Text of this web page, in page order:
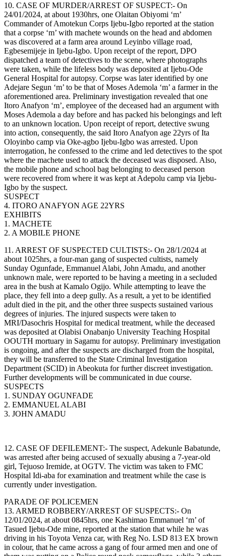
10. CASE OF MURDER/ARREST OF SUSPECT:- On
24/01/2024, at about 1930hrs, one Olaitan Obiyomi ‘m’
Commander of Amotekun Corps Ijebu-Igbo reported at the station
that a corpse ‘m’ with machete wounds on the head and abdomen
was discovered at a farm area around Leyinbo village road,
Egbesemijeje in Ijebu-Igbo. Upon receipt of the report, DPO
dispatched a team of detectives to the scene, where photographs
were taken, while the lifeless body was deposited at Ijebu-Ode
General Hospital for autopsy. Corpse was later identified by one
Adejare Segun ‘m’ to be that of Moses Ademola ‘m’ a farmer in the
aforementioned area. Preliminary investigation revealed that one
Itoro Anafyon ‘m’, employee of the deceased had an argument with
Moses Ademola a day before and has packed his belongings and left
to an unknown location. Upon receipt of report, detective swung
into action, consequently, the said Itoro Anafyon age 22yrs of Ita
Oloyinbo camp via Oke-agbo Ijebu-Igbo was arrested. Upon
interrogation, he confessed to the crime and led detectives to the spot
where the machete used to attack the deceased was disposed. Also,
the mobile phone and school bag belonging to deceased person
were recovered from where it was kept at Adepolu camp via Ijebu-
Igbo by the suspect.
SUSPECT
4. ITORO ANAFYON AGE 22YRS
EXHIBITS
1. MACHETE
2. A MOBILE PHONE
11. ARREST OF SUSPECTED CULTISTS:- On 28/1/2024 at
about 1025hrs, a four-man gang of suspected cultists, namely
Sunday Ogunfade, Emmanuel Alabi, John Amadu, and another
unknown male, were reported to be having a meeting in a secluded
area in the bush at Kamalo Ogijo. While attempting to leave the
place, they fell into a deep gully. As a result, a yet to be identified
adult died in the pit, and the other three suspects sustained various
degrees of injuries. The injured suspects were taken to
MRI/Dasochris Hospital for medical treatment, while the deceased
was deposited at Olabisi Onabanjo University Teaching Hospital
OOUTH mortuary in Sagamu for autopsy. Preliminary investigation
is ongoing, and after the suspects are discharged from the hospital,
they will be transferred to the State Criminal Investigation
Department (SCID) in Abeokuta for further discreet investigation.
Further developments will be communicated in due course.
SUSPECTS
1. SUNDAY OGUNFADE
2. EMMANUEL ALABI
3. JOHN AMADU
12. CASE OF DEFILEMENT:- The suspect, Adekunle Babatunde,
was arrested after being accused of sexually abusing a 7-year-old
girl, Tejuoso Iremide, at OGTV. The victim was taken to FMC
Hospital Idi-aba for examination and treatment while the case is
currently under investigation.
PARADE OF POLICEMEN
13. ARMED ROBBERY/ARREST OF SUSPECTS:- On
12/01/2024, at about 0845hrs, one Kashimao Emmanuel ‘m’ of
Tasued Ijebu-Ode mine, reported at the station that while he was
driving in his Toyota Venza car, with Reg No. LSD 813 EX brown
in colour, that he came across a gang of four armed men and one of